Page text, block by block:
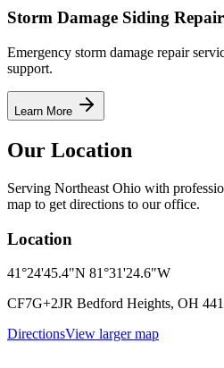
Storm Damage Siding Repair
Emergency storm damage repair
support.
Learn More
Our Location
Serving Northeast Ohio with
map to get directions to our office.
Location
41°24'45.4"N 81°31'24.6"W
CF7G+2JR Bedford Heights, OH
DirectionsView larger map